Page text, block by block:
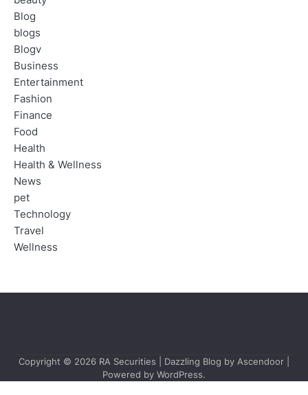
Blog
blogs
Blogv
Business
Entertainment
Fashion
Finance
Food
Health
Health & Wellness
News
pet
Technology
Travel
Wellness
Copyright © 2026 RA Securities | Dazzling Blog by Ascendoor
Powered by WordPress.